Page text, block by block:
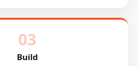
03
Build